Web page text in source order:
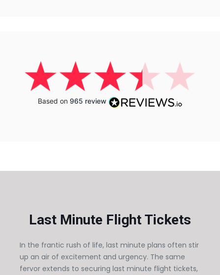
Based on 965 review
Last Minute Flight Tickets
In the frantic rush of life, last minute plans often stir
up an air of excitement and urgency. The same
fervor extends to securing last minute flight tickets,